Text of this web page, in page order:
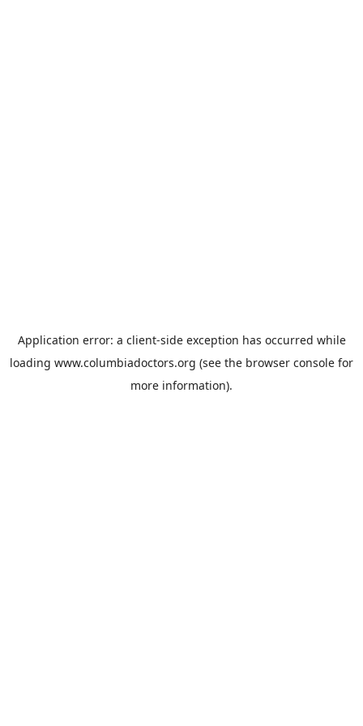
Application error: a client-side exception has occurred while
loading www.columbiadoctors.org (see the browser console for
more information).